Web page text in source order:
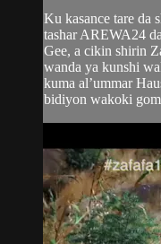
Ku kasance tare da
tashar AREWA24
Gee, a cikin shirin
wanda ya kunshi
kuma al’ummar
bidiyon wakoki